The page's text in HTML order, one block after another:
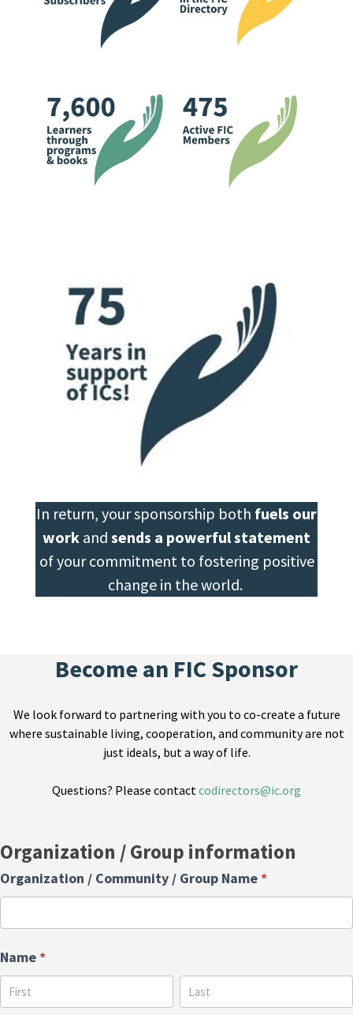
In return, your sponsorship both fuels our
work and sends a powerful statement
of your commitment to fostering positive
change in the world.
Become an FIC Sponsor
We look forward to partnering with you to co-create a future
where sustainable living, cooperation, and community are not
just ideals, but a way of life.
Questions? Please contact codirectors@ic.org
Sponsorship
Form
Organization / Group information
Organization / Community / Group Name*
Name*
Name Name